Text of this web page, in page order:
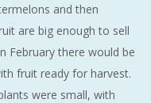
and then
are big enough to sell
February there would be
fruit ready for harvest.
were small, with